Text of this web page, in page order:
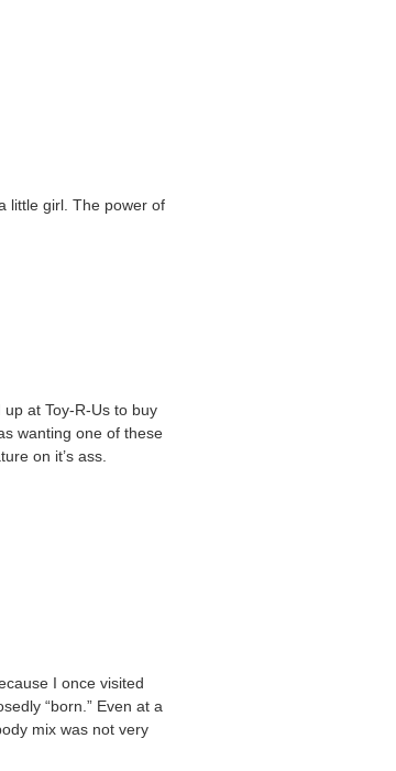
little girl. The power of
at Toy-R-Us to buy
wanting one of these
on it’s ass.
I once visited
“born.” Even at a
mix was not very